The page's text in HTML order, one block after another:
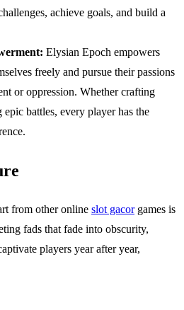
achieve goals, and build a
Elysian Epoch empowers
freely and pursue their passions
or oppression. Whether crafting
battles, every player has the
from other online slot gacorgames is
fads that fade into obscurity,
players year after year,